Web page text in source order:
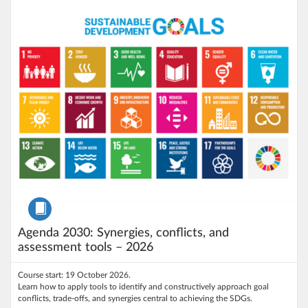
Agenda 2030: Synergies, conflicts, and
assessment tools – 2026
Course
Course start: 19 October 2026.
Learn how to apply tools to identify and constructively approach goal
conflicts, trade-offs, and synergies central to achieving the SDGs.